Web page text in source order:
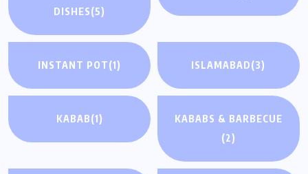
DISHES(5)
INSTANT POT(1) ISLAMABAD(3)
KABAB(1)
KABABS & BARBECUE
(2)